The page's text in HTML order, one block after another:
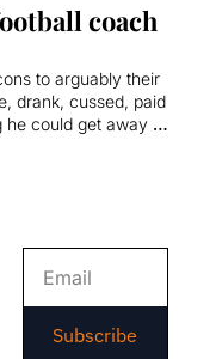
coach
to arguably their
drank, cussed, paid
he could get away
Subscribe